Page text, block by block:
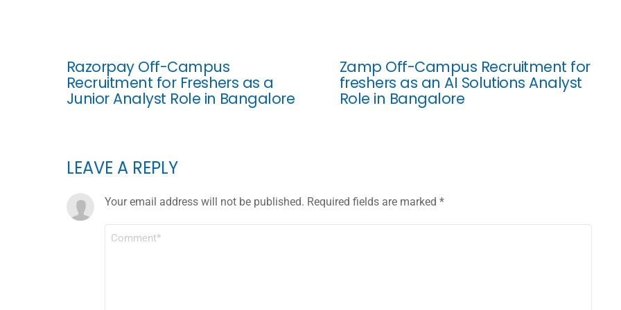
Razorpay Off-Campus
Recruitment for Freshers as a
Junior Analyst Role in Bangalore
Zamp Off-Campus Recruitment for
freshers as an AI Solutions Analyst
Role in Bangalore
LEAVE A REPLY
Your email address will not be published. Required fields are marked *